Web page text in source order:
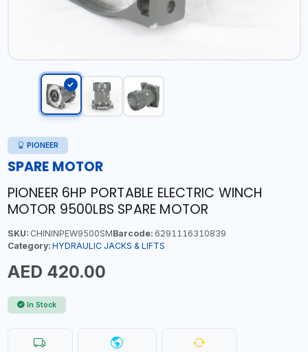
PIONEER
SPARE MOTOR
PIONEER 6HP PORTABLE ELECTRIC WINCH
MOTOR 9500LBS SPARE MOTOR
SKU:CHININPEW9500SMBarcode:6291116310839
Category: HYDRAULIC JACKS & LIFTS
AED 420.00
In Stock